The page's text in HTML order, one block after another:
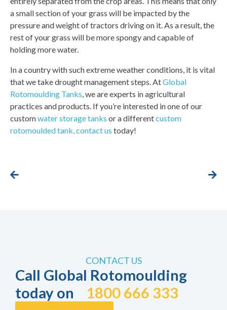
a small section of your grass will be impacted by the
pressure and weight of tractors driving on it. As a result, the
rest of your grass will be more spongy and capable of
holding more water.
In a country with such extreme weather conditions, it is vital
that we take drought management steps. AtGlobal
Rotomoulding Tanks, we are experts in agricultural
practices and products. If you’re interested in one of our
customwater storage tanks or a differentcustom
rotomoulded tank,contact us today!
CONTACT US
Call Global Rotomoulding
today on 1800 666 333